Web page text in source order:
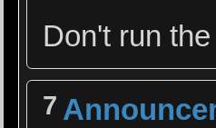
Don't run
7